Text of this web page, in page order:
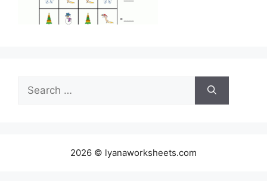
Search
for:
2026 © lyanaworksheets.com